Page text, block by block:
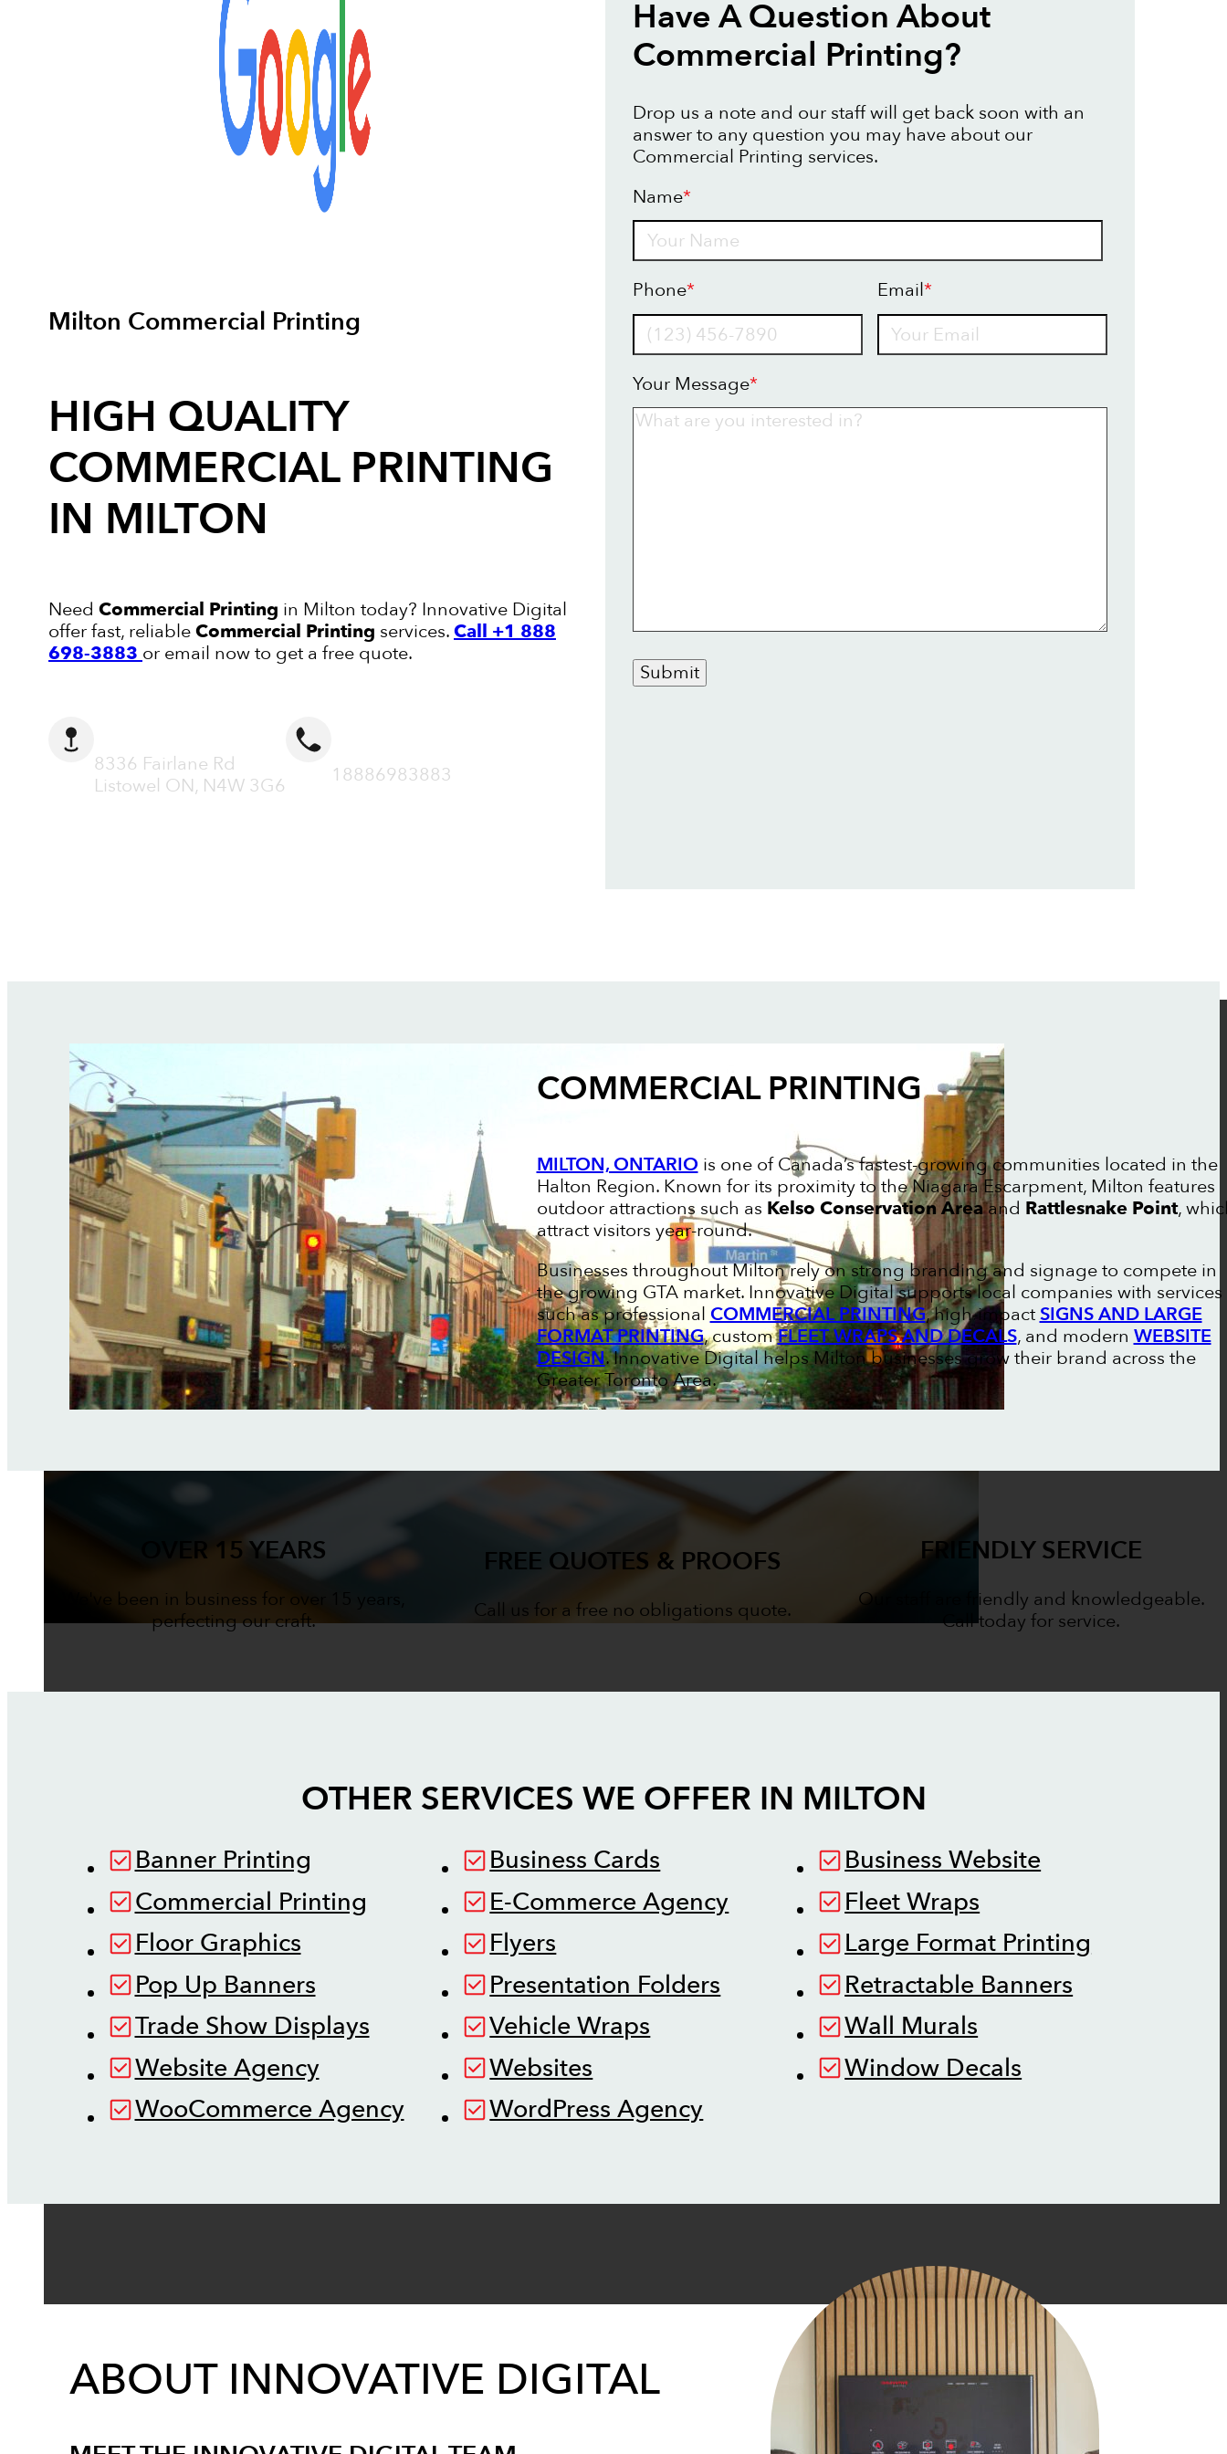
Milton Commercial Printing
HIGH QUALITY
COMMERCIAL PRINTING
IN MILTON
Need Commercial Printing in Milton today? Innovative Digital
offer fast, reliableCommercial Printing services.Call +1 888
698-3883 or email now to get a free quote.
8336 Fairlane Rd
Listowel ON, N4W 3G6
18886983883
Have A Question About
Commercial Printing?
Drop us a note and our staff will get back soon with an
answer to any question you may have about our
Commercial Printing services.
Name*
Phone* Email*
Your Message*
Submit
COMMERCIAL PRINTING
MILTON, ONTARIO is one of Canada’s fastest-growing communities located in the
Halton Region. Known for its proximity to the Niagara Escarpment, Milton features
outdoor attractions such as Kelso Conservation Areaand Rattlesnake Point,
attract visitors year-round.
Businesses throughout Milton rely on strong branding and signage to compete in
the growing GTA market. Innovative Digital supports local companies with services
such as professional COMMERCIAL PRINTING, high-impactSIGNS AND LARGE
FORMAT PRINTING, customFLEET WRAPS AND DECALS, and modern WEBSITE
DESIGN. Innovative Digital helps Milton businesses grow their brand across the
Greater Toronto Area.
OVER 15 YEARS
We've been in business for over 15 years,
perfecting our craft.
FREE QUOTES & PROOFS
Call us for a free no obligations quote.
FRIENDLY SERVICE
Our staff are friendly and knowledgeable.
Call today for service.
OTHER SERVICES WE OFFER IN MILTON
Banner Printing Business Cards
Business Website
Commercial Printing
E-Commerce Agency
Fleet Wraps
Floor Graphics
Flyers
Large Format Printing
Pop Up Banners
Presentation Folders
Retractable Banners
Trade Show Displays
Vehicle Wraps
Wall Murals
Website Agency
Websites
Window Decals
WooCommerce Agency
WordPress Agency
ABOUT INNOVATIVE DIGITAL